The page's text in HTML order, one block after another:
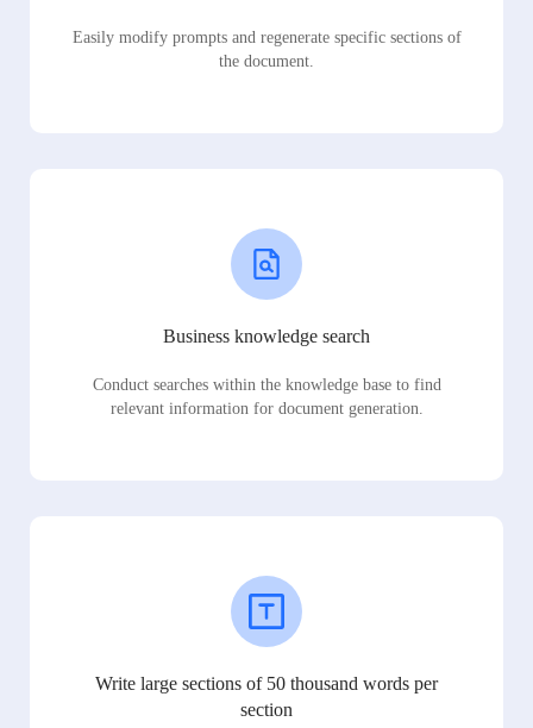
Easily modify prompts and regenerate specific sections of
the document.
Business knowledge search
Conduct searches within the knowledge base to find
relevant information for document generation.
Write large sections of 50 thousand words per
section